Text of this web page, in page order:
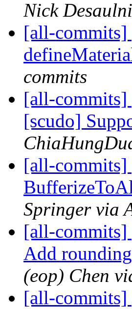
Nick
[all-
commits
[all-
[scudo]
[all-
Springer via
[all-
Add
(eop) Chen
[all-